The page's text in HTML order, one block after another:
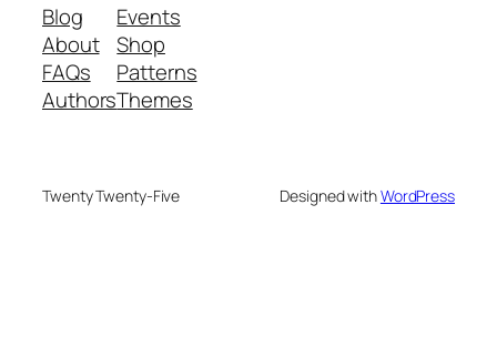
Blog
About
FAQs
Authors
Events
Shop
Patterns
Themes
Twenty Twenty-Five Designed withWordPress